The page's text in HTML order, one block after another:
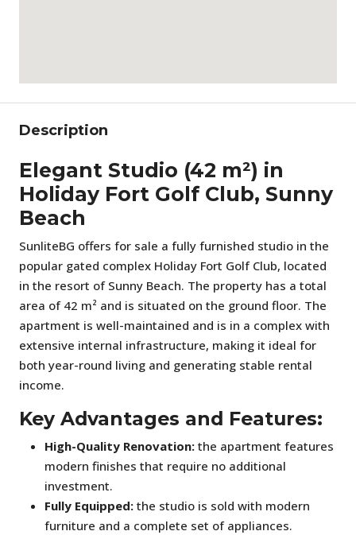
Description
Elegant Studio (42 m²) in
Holiday Fort Golf Club, Sunny
Beach
SunliteBG offers for sale a fully furnished studio in the
popular gated complex Holiday Fort Golf Club, located
in the resort of Sunny Beach. The property has a total
area of 42 m² and is situated on the ground floor. The
apartment is well-maintained and is in a complex with
extensive internal infrastructure, making it ideal for
both year-round living and generating stable rental
income.
Key Advantages and Features:
High-Quality Renovation: the apartment features
modern finishes that require no additional
investment.
Fully Equipped: the studio is sold with modern
furniture and a complete set of appliances.